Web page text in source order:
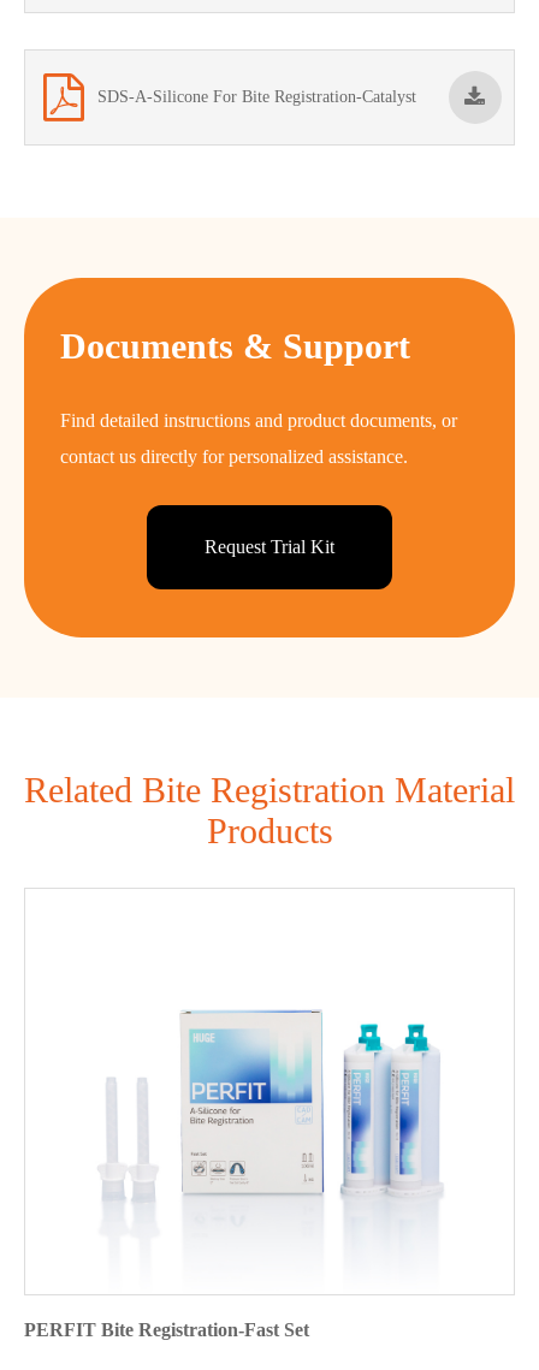
SDS-A-Silicone For Bite Registration-Catalyst
Documents & Support
Find detailed instructions and product documents, or
contact us directly for personalized assistance.
Request Trial Kit
Related Bite Registration Material
Products
PERFIT Bite Registration-Fast Set